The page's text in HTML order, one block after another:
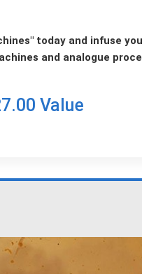
today and infuse
and analogue
Value